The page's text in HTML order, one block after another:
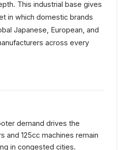
This industrial base gives
in which domestic brands
Japanese, European, and
across every
demand drives the
and 125cc machines remain
in congested cities.